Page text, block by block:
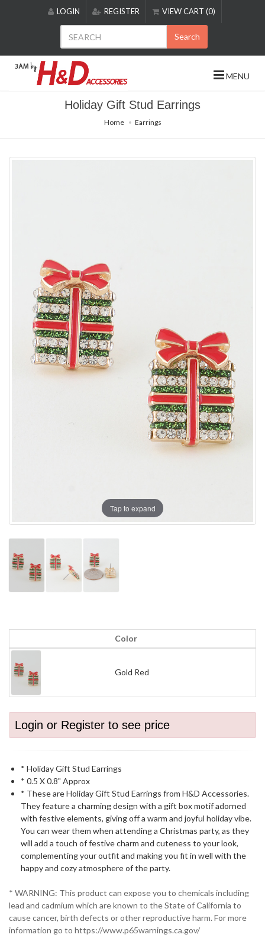
includes
accessibility
LOGIN REGISTER VIEW CART (0)
Search
MENU
Holiday Gift Stud Earrings
Home Earrings
Tap to expand
Color
Gold Red
Login or Register to see price
* Holiday Gift Stud Earrings
* 0.5 X 0.8" Approx
* These are Holiday Gift Stud Earrings from H&D Accessories.
They feature a charming design with a gift box motif adorned
with festive elements, giving off a warm and joyful holiday vibe.
You can wear them when attending a Christmas party, as they
will add a touch of festive charm and cuteness to your look,
complementing your outfit and making you fit in well with the
happy and cozy atmosphere of the party.
* WARNING: This product can expose you to chemicals including
lead and cadmium which are known to the State of California to
cause cancer, birth defects or other reproductive harm. For more
information go to https://www.p65warnings.ca.gov/